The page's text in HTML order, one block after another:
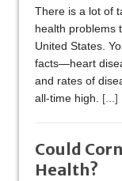
There is a lot of
health problems
United States.
facts—heart
and rates of
all-time high. [...]
Could
Health?